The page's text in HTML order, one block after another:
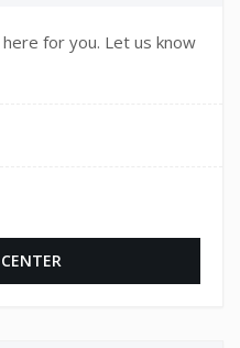
for you. Let us know